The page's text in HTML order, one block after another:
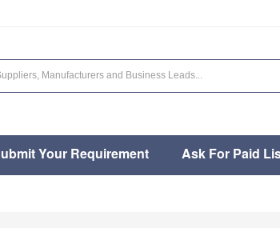
Your Requirement Ask For Paid